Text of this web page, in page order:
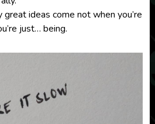
great ideas come not when you’re
just… being.